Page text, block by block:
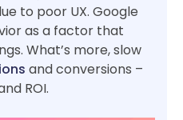
to poor UX. Google
as a factor that
What’s more, slow
and conversions –
ROI.